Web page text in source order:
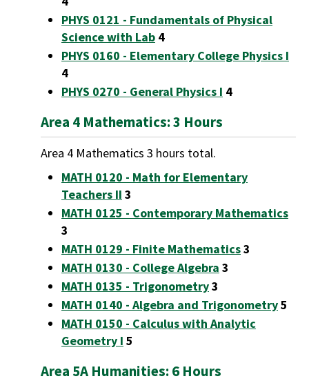
PHYS 0121 - Fundamentals of Physical
Science with Lab 4
PHYS 0160 - Elementary College Physics I
4
PHYS 0270 - General Physics I 4
Area 4 Mathematics: 3 Hours
Area 4 Mathematics 3 hours total.
MATH 0120 - Math for Elementary
Teachers II 3
MATH 0125 - Contemporary Mathematics
3
MATH 0129 - Finite Mathematics3
MATH 0130 - College Algebra 3
MATH 0135 - Trigonometry3
MATH 0140 - Algebra and Trigonometry5
MATH 0150 - Calculus with Analytic
Geometry I 5
Area 5A Humanities: 6 Hours